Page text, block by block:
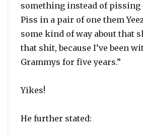
something instead of pissing
Piss in a pair of one them
some kind of way about that
that shit, because I’ve been
Grammys for five years.”
Yikes!
He further stated: